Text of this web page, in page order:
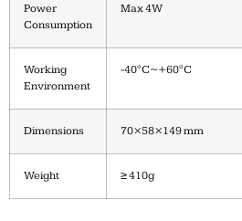
Power
Consumption
Max 4W
Working
Environment
-40°C~+60°C
Dimensions 70×58×149 mm
Weight ≥ 410g